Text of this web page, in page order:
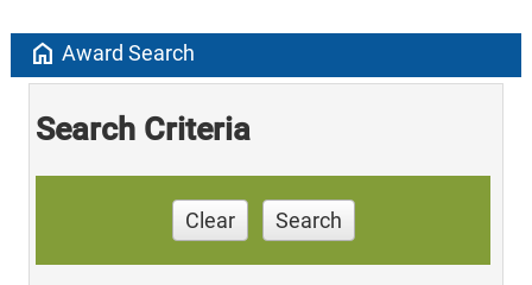
home Award Search
Search Criteria
Clear Search